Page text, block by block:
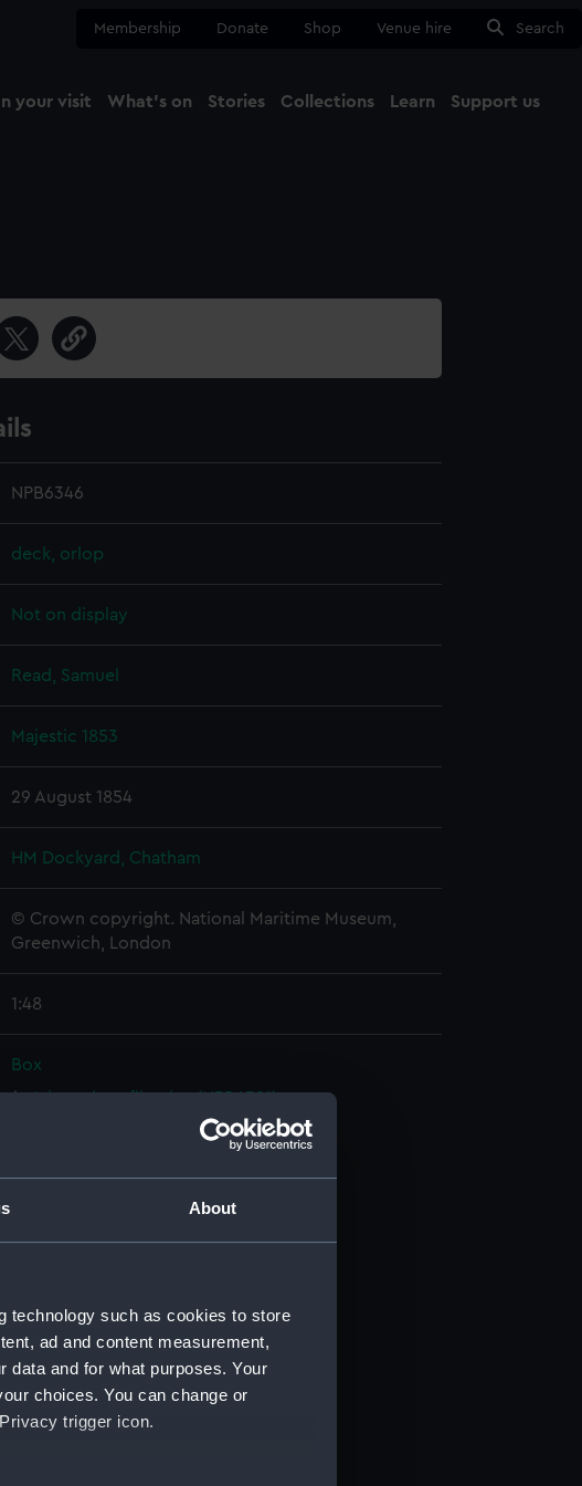
About
technology such as cookies to store
ad and content measurement,
data and for what purposes. Your
choices. You can change or
trigger icon.
Membership Donate Shop Venue hire Search
your visit What's on Stories Collections Learn Support us
NPB6346
deck, orlop
Not on display
Read, Samuel
Majestic 1853
29 August 1854
HM Dockyard, Chatham
© Crown copyright. National Maritime Museum,
Greenwich, London
1:48
Box
Inboard profile plan (NPB6321)
Upper deck plan (NPB6322)
deck, superstructure (NPB6328)
Lower deck plan (NPB6329)
Platform deck plan (NPB6330)
Aft section plan (NPB6331)